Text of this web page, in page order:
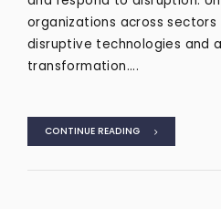
organizations across sectors
disruptive technologies and
transformation....
CONTINUE READING